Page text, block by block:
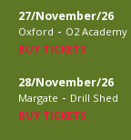
27/November/26
Oxford - O2 Academy
BUY TICKETS
28/November/26
Margate - Drill Shed
BUY TICKETS